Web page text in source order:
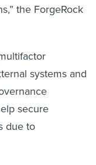
the ForgeRock
systems and
secure
due to